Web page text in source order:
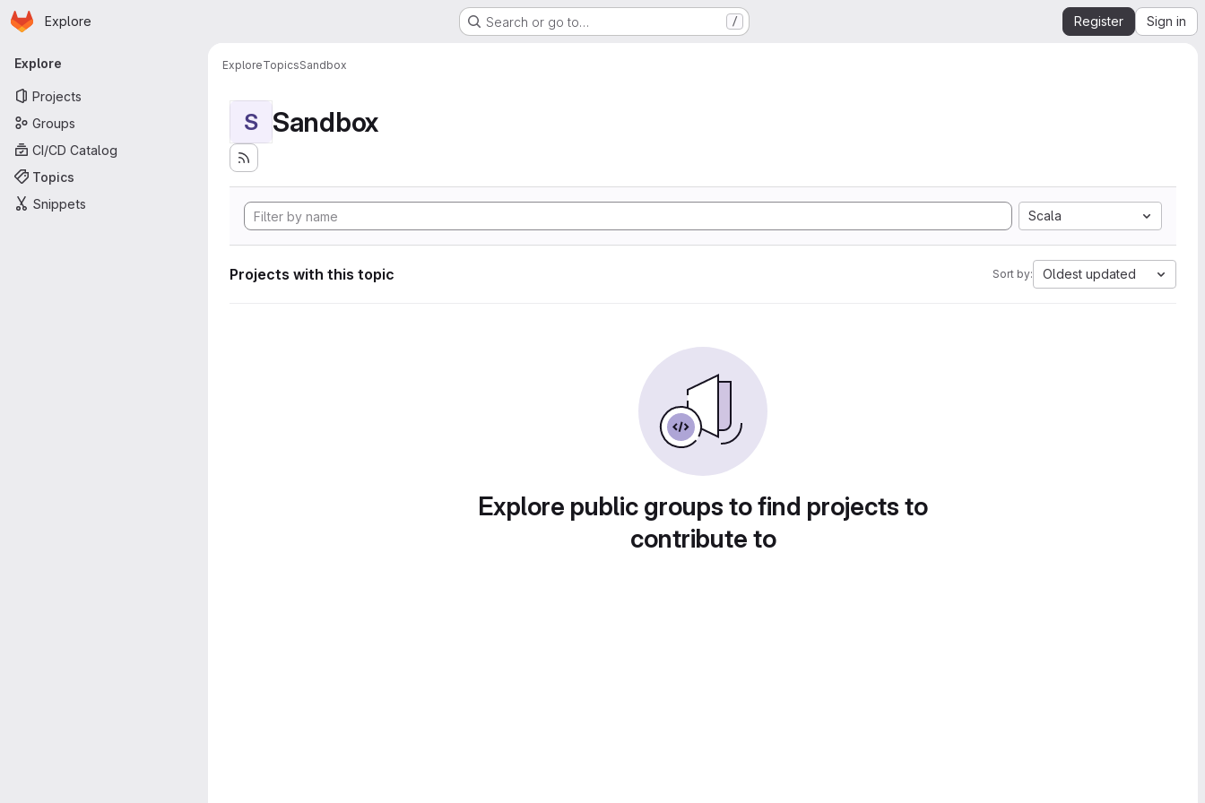
Skip to main content
Homepage
Explore Search or go to… / Register Sign in
Primary navigation
Explore
Projects
Groups
CI/CD Catalog
Topics
Snippets
ExploreTopicsSandbox
S Sandbox
Scala
Projects with this topic Sort by: Oldest updated
Explore public groups to find projects to
contribute to